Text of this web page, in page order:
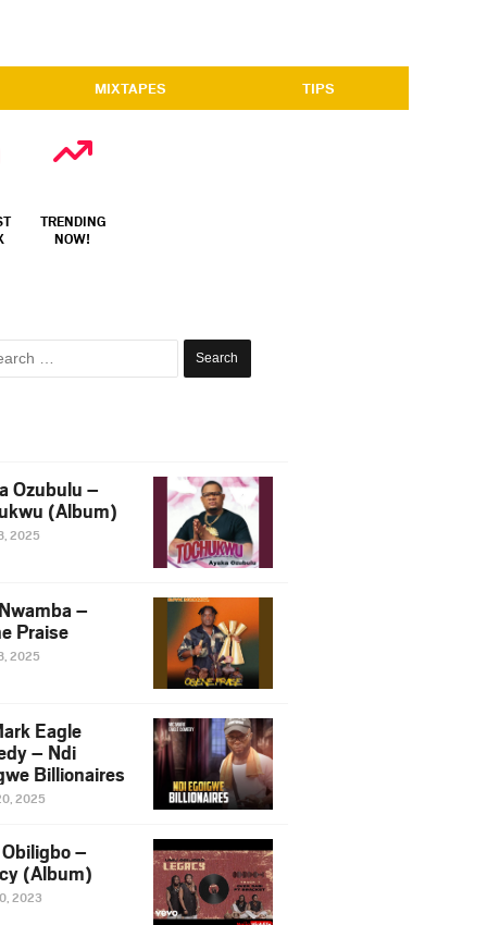
MIXTAPES TIPS
TRENDING
NOW!
Search
Ozubulu –
(Album)
2025
–
Praise
2025
Eagle
– Ndi
Billionaires
2025
–
(Album)
2023